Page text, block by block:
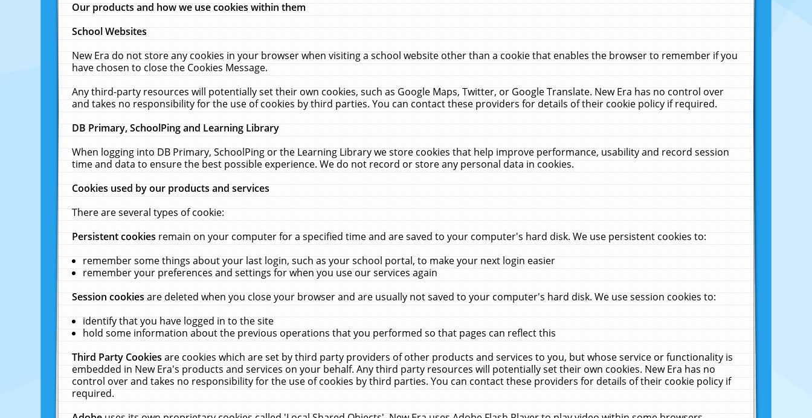
Our products and how we use cookies within them
School Websites
New Era do not store any cookies in your browser when visiting a school website other than a cookie that enables the browser to remember if you
have chosen to close the Cookies Message.
Any third-party resources will potentially set their own cookies, such as Google Maps, Twitter, or Google Translate. New Era has no control over
and takes no responsibility for the use of cookies by third parties. You can contact these providers for details of their cookie policy if required.
DB Primary, SchoolPing and Learning Library
When logging into DB Primary, SchoolPing or the Learning Library we store cookies that help improve performance, usability and record session
time and data to ensure the best possible experience. We do not record or store any personal data in cookies.
Cookies used by our products and services
There are several types of cookie:
Persistent cookiesremain on your computer for a specified time and are saved to your computer's hard disk. We use persistent cookies to:
remember some things about your last login, such as your school portal, to make your next login easier
remember your preferences and settings for when you use our services again
Session cookiesare deleted when you close your browser and are usually not saved to your computer's hard disk. We use session cookies to:
identify that you have logged in to the site
hold some information about the previous operations that you performed so that pages can reflect this
Third Party Cookiesare cookies which are set by third party providers of other products and services to you, but whose service or functionality is
embedded in New Era's products and services on your behalf. Any third party resources will potentially set their own cookies. New Era has no
control over and takes no responsibility for the use of cookies by third parties. You can contact these providers for details of their cookie policy if
required.